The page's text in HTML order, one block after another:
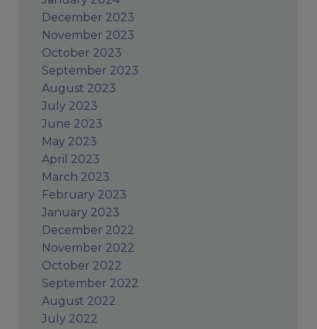
December 2023
November 2023
October 2023
September 2023
August 2023
July 2023
June 2023
May 2023
April 2023
March 2023
February 2023
January 2023
December 2022
November 2022
October 2022
September 2022
August 2022
July 2022